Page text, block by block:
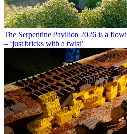
The Serpentine Pavilion 2026 is a
– ‘just bricks with a twist’